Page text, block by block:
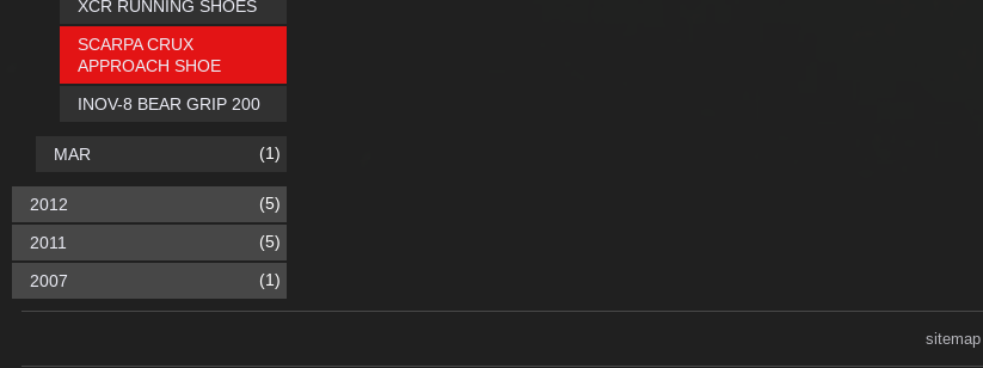
XCR RUNNING SHOES
SCARPA CRUX
APPROACH SHOE
INOV-8 BEAR GRIP 200
MAR (1)
2012 (5)
2011 (5)
2007 (1)
sitemap